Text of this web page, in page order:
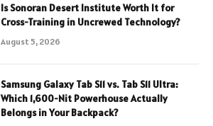
Is Sonoran Desert Institute Worth It for
Cross-Training in Uncrewed Technology?
August 5, 2026
Samsung Galaxy Tab S11 vs. Tab S11 Ultra:
Which 1,600-Nit Powerhouse Actually
Belongs in Your Backpack?